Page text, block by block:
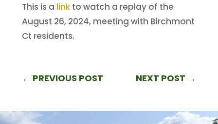
This is a linkto watch a replay of the
August 26, 2024, meeting with Birchmont
Ct residents.
← PREVIOUS POST NEXT POST →